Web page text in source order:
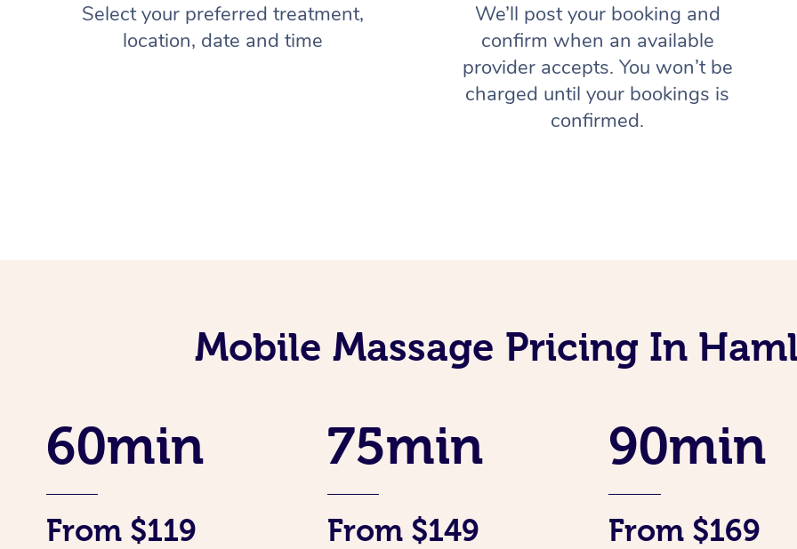
Select your preferred treatment,
location, date and time
We’ll post your booking and
confirm when an available
provider accepts. You won’t be
charged until your bookings is
confirmed.
Mobile Massage Pricing In
60min
From $119
75min
From $149
90min
From $169